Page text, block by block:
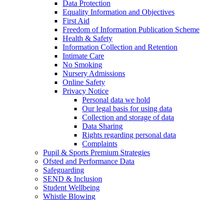
Data Protection
Equality Information and Objectives
First Aid
Freedom of Information Publication Scheme
Health & Safety
Information Collection and Retention
Intimate Care
No Smoking
Nursery Admissions
Online Safety
Privacy Notice
Personal data we hold
Our legal basis for using data
Collection and storage of data
Data Sharing
Rights regarding personal data
Complaints
Pupil & Sports Premium Strategies
Ofsted and Performance Data
Safeguarding
SEND & Inclusion
Student Wellbeing
Whistle Blowing